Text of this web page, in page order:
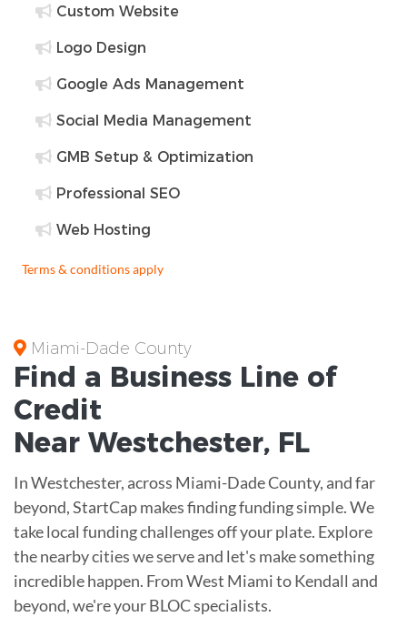
Custom Website
Logo Design
Google Ads Management
Social Media Management
GMB Setup & Optimization
Professional SEO
Web Hosting
Terms & conditions apply
Miami-Dade County
Find a Business Line of
Credit
Near Westchester, FL
In Westchester, across Miami-Dade County, and far
beyond, StartCap makes finding funding simple. We
take local funding challenges off your plate. Explore
the nearby cities we serve and let's make something
incredible happen. From West Miami to Kendall and
beyond, we're your BLOC specialists.